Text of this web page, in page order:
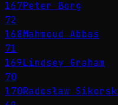
167Peter Borg
72
168Mahmoud Abbas
71
169Lindsey Graham
70
170Radosław